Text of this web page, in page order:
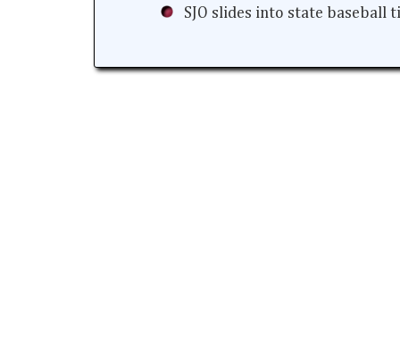
SJO slides into state baseball